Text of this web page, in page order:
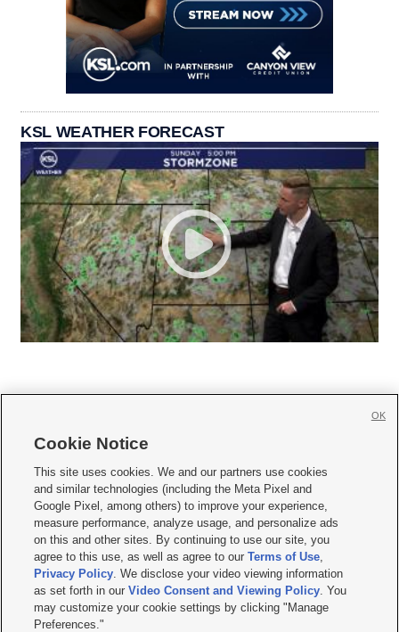
KSL WEATHER FORECAST
     
Mobile Apps| Newsletter|Advertise|Contact Us|Careers with KSL.com
Terms of use Privacy Statement| Video Consent Viewing Policy
Do Not Sell or Share My Data|EEO Public File Report| KSL-TV FCC Public File
KSL FM Radio FCC Public File|KSL AM Radio FCC Public File |FCC Applications
Closed Captioning Assistance
© 2026KSL Media| KSL Broadcasting Salt Lake City UT | Site hosted & managed
by KSL Media - a Deseret Media Company
Cookie Notice
This site uses cookies. We and our partners use cookies
and similar technologies (including the Meta Pixel and
Google Pixel, among others) to improve your experience,
measure performance, analyze usage, and personalize ads
on this and other sites. By continuing to use our site, you
agree to this use, as well as agree to ourTerms of Use,
Privacy Policy. We disclose your video viewing information
as set forth in ourVideo Consent and Viewing Policy. You
may customize your cookie settings by clicking "Manage
Preferences."
OK